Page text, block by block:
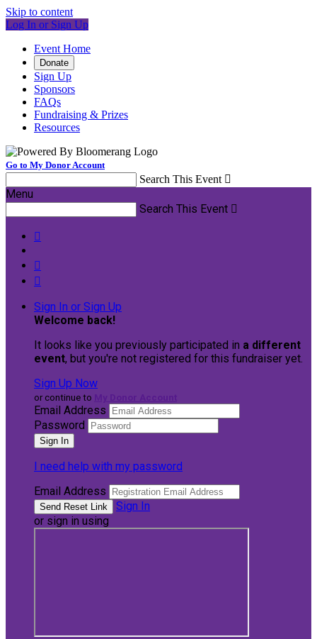
Skip to content
Log In or Sign Up
Event Home
Donate
Sign Up
Sponsors
FAQs
Fundraising & Prizes
Resources
Go to My Donor Account
Search This Event 
Menu
Search This Event 



Sign In or Sign Up
Welcome back!
It looks like you previously participated in a different
event, but you're not registered for this fundraiser yet.
Sign Up Now
or continue to
Email Address
Password
I need help with my password
Email Address
Sign In
or sign in using